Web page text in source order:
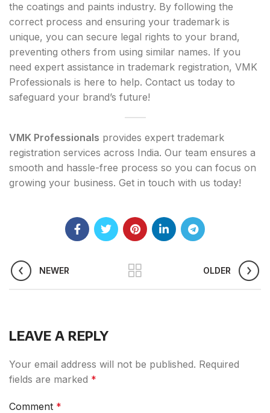
the coatings and paints industry. By following the
correct process and ensuring your trademark is
unique, you can secure legal rights to your brand,
preventing others from using similar names. If you
need expert assistance in trademark registration, VMK
Professionals is here to help. Contact us today to
safeguard your brand’s future!
VMK Professionals provides expert trademark
registration services across India. Our team ensures a
smooth and hassle-free process so you can focus on
growing your business. Get in touch with us today!
NEWER OLDER
LEAVE A REPLY
Your email address will not be published. Required
fields are marked *
Comment *